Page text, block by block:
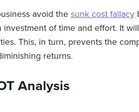
avoid the sunk cost fallacy
of time and effort. It
This, in turn, prevents the
returns.
Analysis